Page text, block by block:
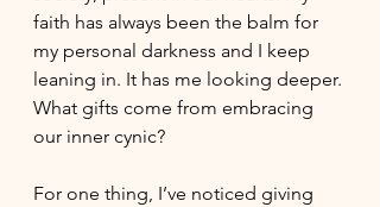
faith has always been the balm for
my personal darkness and I keep
leaning in. It has me looking deeper.
What gifts come from embracing
our inner cynic?
For one thing, I’ve noticed giving